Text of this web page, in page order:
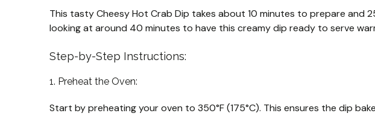
This tasty Cheesy Hot Crab Dip takes about 10 minutes to prepare and
looking at around 40 minutes to have this creamy dip ready to serve
Step-by-Step Instructions:
1. Preheat the Oven:
Start by preheating your oven to 350°F (175°C). This ensures the dip